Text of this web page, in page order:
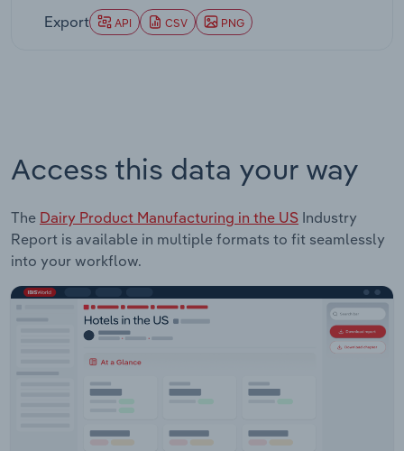
Export API CSV PNG
Access this data your way
The Dairy Product Manufacturing in the US Industry
Report is available in multiple formats to fit seamlessly
into your workflow.